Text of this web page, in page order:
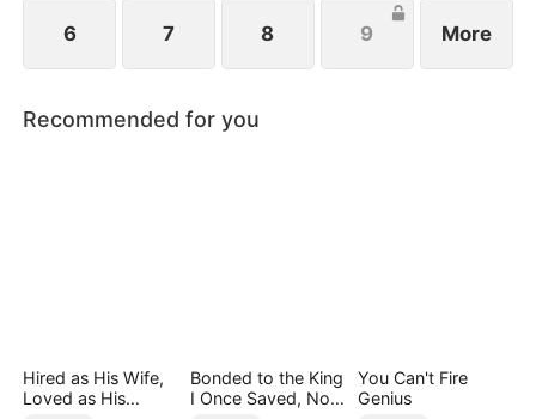
6 7 8 9 More
Recommended for you
Hired as His Wife,
Loved as His
Bonded to the King
I Once Saved, Now
You Can't Fire
Genius